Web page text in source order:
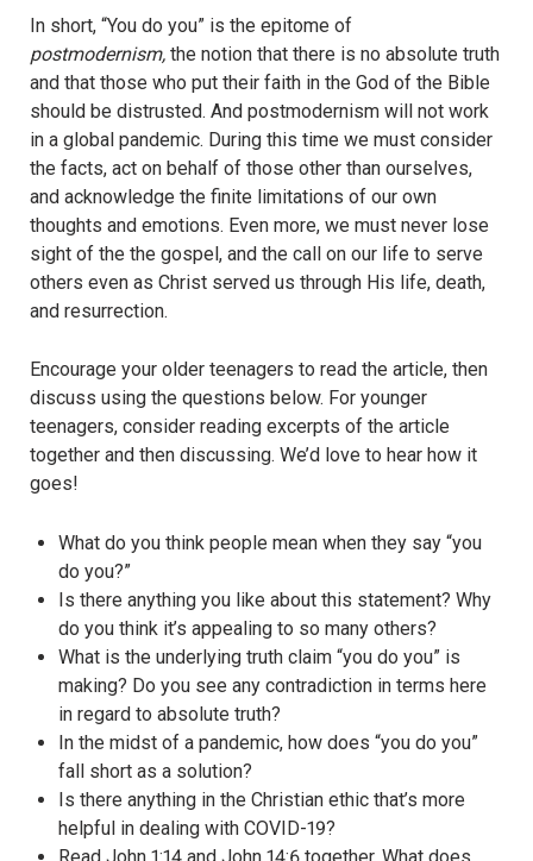
In short, “You do you” is the epitome of
postmodernism,the notion that there is no absolute truth
and that those who put their faith in the God of the Bible
should be distrusted. And postmodernism will not work
in a global pandemic. During this time we must consider
the facts, act on behalf of those other than ourselves,
and acknowledge the finite limitations of our own
thoughts and emotions. Even more, we must never lose
sight of the the gospel, and the call on our life to serve
others even as Christ served us through His life, death,
and resurrection.
Encourage your older teenagers to read the article, then
discuss using the questions below. For younger
teenagers, consider reading excerpts of the article
together and then discussing. We’d love to hear how it
goes!
What do you think people mean when they say “you
do you?”
Is there anything you like about this statement? Why
do you think it’s appealing to so many others?
What is the underlying truth claim “you do you” is
making? Do you see any contradiction in terms here
in regard to absolute truth?
In the midst of a pandemic, how does “you do you”
fall short as a solution?
Is there anything in the Christian ethic that’s more
helpful in dealing with COVID-19?
Read John 1:14 and John 14:6 together. What does